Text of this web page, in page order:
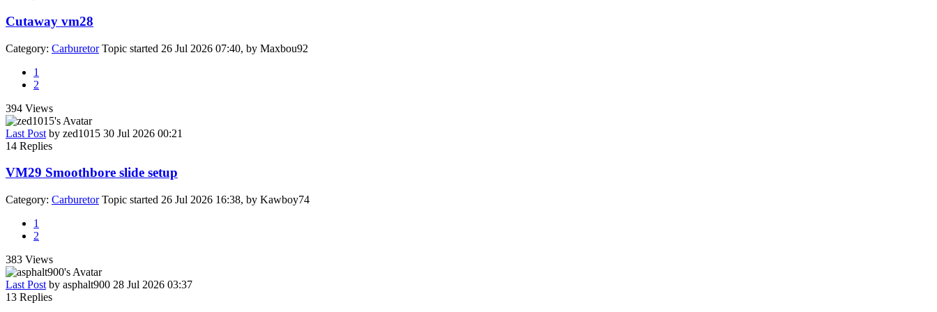
Cutaway vm28
Category: CarburetorTopic started 26 Jul 2026 07:40, by Maxbou92
1
2
394 Views
Last Post by zed1015 30 Jul 2026 00:21
14 Replies
VM29 Smoothbore slide setup
Category: CarburetorTopic started 26 Jul 2026 16:38, by Kawboy74
1
2
383 Views
Last Post by asphalt900 28 Jul 2026 03:37
13 Replies